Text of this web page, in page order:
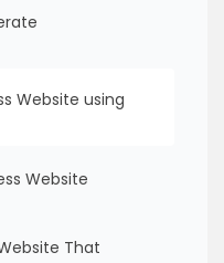
Website using
Website
That